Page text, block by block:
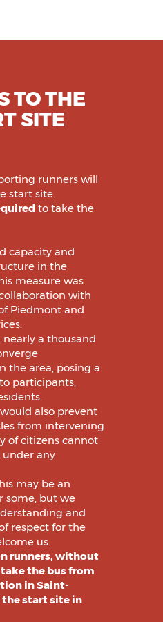
TO THE
SITE
runners will
start site.
to take the
capacity and
in the
measure was
with
Piedmont and
a thousand
the area, posing a
participants,
also prevent
from intervening
of citizens cannot
any
may be an
some, but we
and
respect for the
us.
runners, without
the bus from
in Saint-
start site in